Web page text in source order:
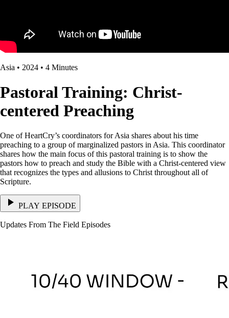
Asia • 2024 • 4 Minutes
Pastoral Training: Christ-
centered Preaching
One of HeartCry’s coordinators for Asia shares about his time
preaching to a group of marginalized pastors in Asia. This coordinator
shares how the main focus of this pastoral training is to show the
pastors how to preach and study the Bible with a Christ-centered view
that recognizes the types and allusions to Christ throughout all of
Scripture.
PLAY EPISODE
Updates From The Field Episodes